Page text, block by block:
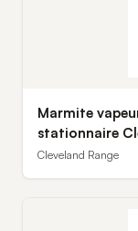
Marmite
stationnaire
Cleveland Range